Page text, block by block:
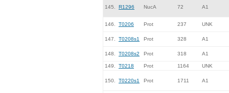
145. R1296 NucA 72 A1
146. T0206 Prot 237 UNK
147. T0208s1 Prot 328 A1
148. T0208s2 Prot 318 A1
149. T0218 Prot 1164 UNK
150. T0220s1 Prot 1711 A1